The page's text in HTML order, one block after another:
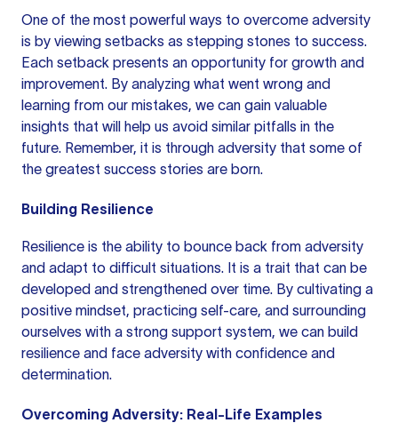
One of the most powerful ways to overcome adversity
is by viewing setbacks as stepping stones to success.
Each setback presents an opportunity for growth and
improvement. By analyzing what went wrong and
learning from our mistakes, we can gain valuable
insights that will help us avoid similar pitfalls in the
future. Remember, it is through adversity that some of
the greatest success stories are born.
Building Resilience
Resilience is the ability to bounce back from adversity
and adapt to difficult situations. It is a trait that can be
developed and strengthened over time. By cultivating a
positive mindset, practicing self-care, and surrounding
ourselves with a strong support system, we can build
resilience and face adversity with confidence and
determination.
Overcoming Adversity: Real-Life Examples